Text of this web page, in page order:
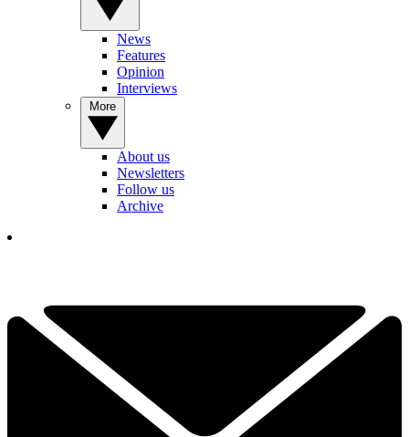
News
Features
Opinion
Interviews
About us
Newsletters
Follow us
Archive